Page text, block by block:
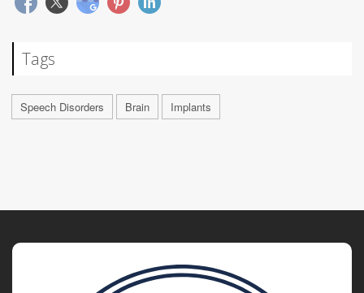
Tags
Speech Disorders Brain Implants